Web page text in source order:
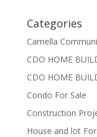
Categories
Camella
CDO HOME
CDO HOME
Condo For Sale
Construction
House and lot